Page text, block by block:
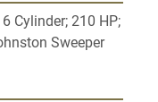
Cylinder; 210 HP;